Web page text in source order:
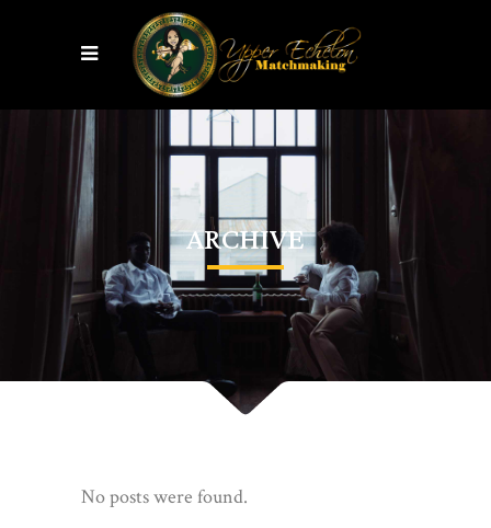
ARCHIVE
No posts were found.